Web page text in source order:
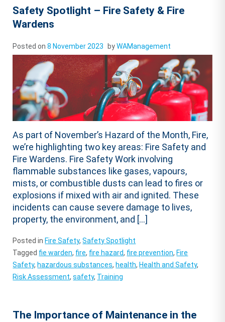
Safety Spotlight – Fire Safety & Fire
Wardens
Posted on8 November 2023 byWAManagement
As part of November’s Hazard of the Month, Fire,
we’re highlighting two key areas: Fire Safety and
Fire Wardens. Fire Safety Work involving
flammable substances like gases, vapours,
mists, or combustible dusts can lead to fires or
explosions if mixed with air and ignited. These
incidents can cause severe damage to lives,
property, the environment, and […]
Posted in Fire Safety,Safety Spotlight
Tagged fie warden, fire, fire hazard, fire prevention, Fire
Safety, hazardous substances, health, Health and Safety,
Risk Assessment,safety, Training
The Importance of Maintenance in the